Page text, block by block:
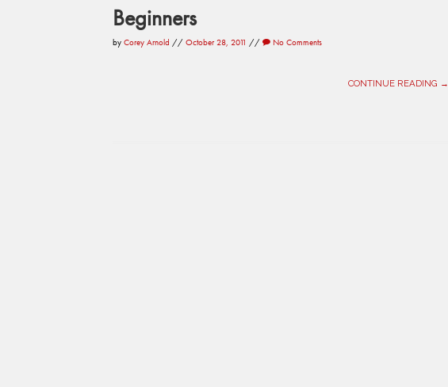
Beginners
by Corey Arnold // October 28, 2011 // No Comments
CONTINUE READING →